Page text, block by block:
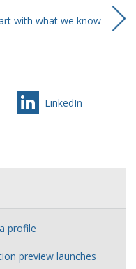
with what we know
LinkedIn
profile
preview launches